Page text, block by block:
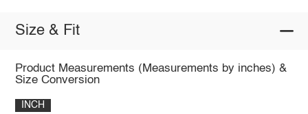
Size & Fit
Product Measurements (Measurements by inches) &
Size Conversion
INCH